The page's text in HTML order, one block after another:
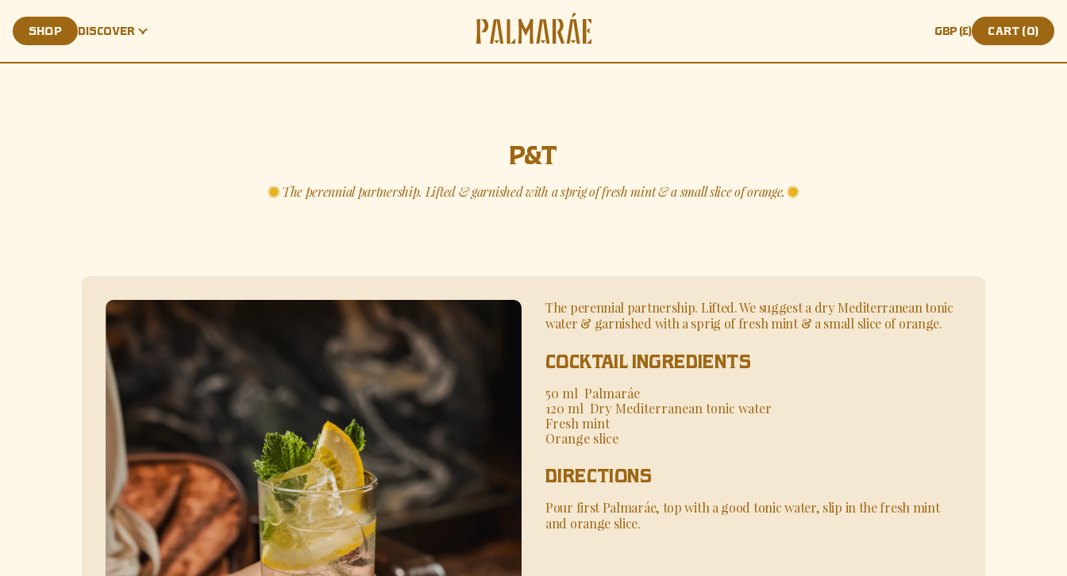
PALMARÁE
SHOP DISCOVER Translation missing:
CART (0)
P&T
The perennial partnership. Lifted & garnished with a sprig of fresh mint & a small slice of orange.
The perennial partnership. Lifted. We suggest a dry Mediterranean tonic
water & garnished with a sprig of fresh mint & a small slice of orange.
COCKTAIL INGREDIENTS
50 ml Palmaráe
120 ml Dry Mediterranean tonic water
Fresh mint
Orange slice
DIRECTIONS
Pour first Palmaráe, top with a good tonic water, slip in the fresh mint
and orange slice.